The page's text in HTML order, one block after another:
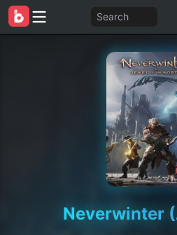
Search
Neverwinter